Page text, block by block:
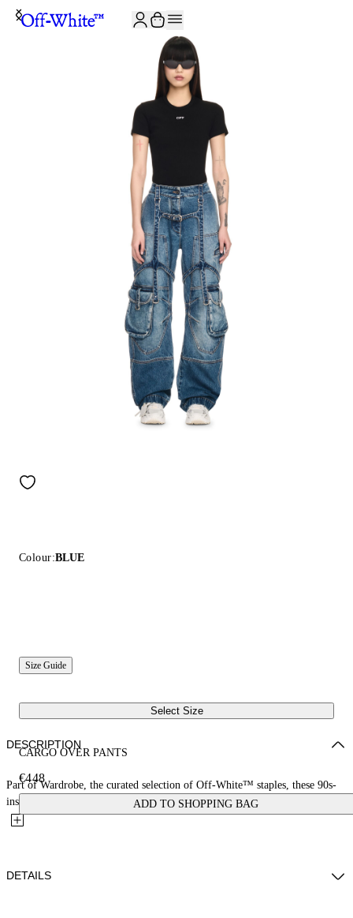
Colour:BLUE
Size Guide
Select Size
CARGO OVER PANTS
€448
ADD TO SHOPPING BAG
DESCRIPTION
Part of Wardrobe, the curated selection of Off-White™ staples, these 90s-
inspired baggy jeans feature multiple cargo pockets and...
DETAILS